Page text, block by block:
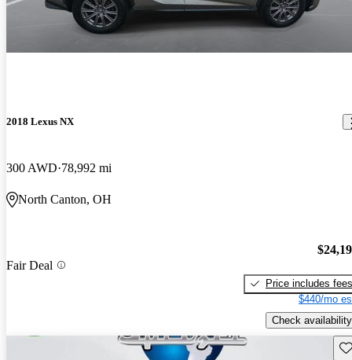
2018 Lexus NX
300 AWD 78,992 mi
North Canton, OH
Fair Deal
Price includes fees
$440/mo
Check availability